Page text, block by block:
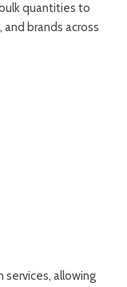
quantities to
brands across
services, allowing